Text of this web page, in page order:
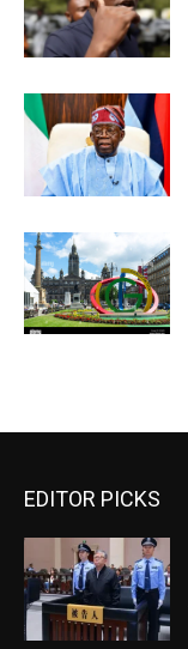
EDITOR PICKS